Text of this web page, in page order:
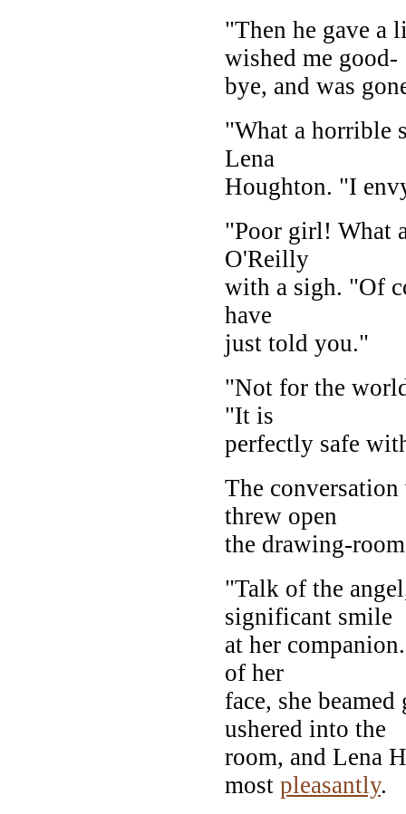
"Then he gave a
wished me good-
bye, and was
"What a horrible
Lena
Houghton. "I
"Poor girl! What
O'Reilly
with a sigh. "Of
have
just told you."
"Not for the
"It is
perfectly safe
The
threw open
the drawing-
"Talk of the
significant smile
at her
of her
face, she
ushered into the
room, and Lena
most pleasantly.